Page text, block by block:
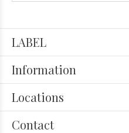
LABEL
Information
Locations
Contact